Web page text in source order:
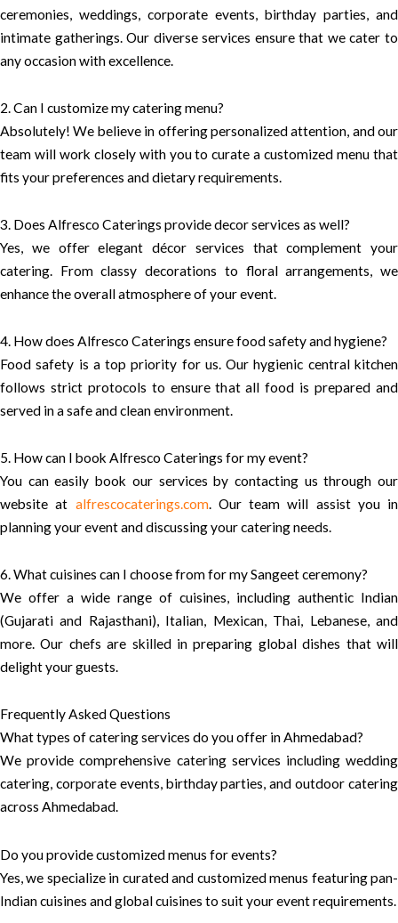
ceremonies, weddings, corporate events, birthday parties, and
intimate gatherings. Our diverse services ensure that we cater to
any occasion with excellence.
2. Can I customize my catering menu?
Absolutely! We believe in offering personalized attention, and our
team will work closely with you to curate a customized menu that
fits your preferences and dietary requirements.
3. Does Alfresco Caterings provide decor services as well?
Yes, we offer elegant décor services that complement your
catering. From classy decorations to floral arrangements, we
enhance the overall atmosphere of your event.
4. How does Alfresco Caterings ensure food safety and hygiene?
Food safety is a top priority for us. Our hygienic central kitchen
follows strict protocols to ensure that all food is prepared and
served in a safe and clean environment.
5. How can I book Alfresco Caterings for my event?
You can easily book our services by contacting us through our
website at alfrescocaterings.com. Our team will assist you in
planning your event and discussing your catering needs.
6. What cuisines can I choose from for my Sangeet ceremony?
We offer a wide range of cuisines, including authentic Indian
(Gujarati and Rajasthani), Italian, Mexican, Thai, Lebanese, and
more. Our chefs are skilled in preparing global dishes that will
delight your guests.
Frequently Asked Questions
What types of catering services do you offer in Ahmedabad?
We provide comprehensive catering services including wedding
catering, corporate events, birthday parties, and outdoor catering
across Ahmedabad.
Do you provide customized menus for events?
Yes, we specialize in curated and customized menus featuring pan-
Indian cuisines and global cuisines to suit your event requirements.